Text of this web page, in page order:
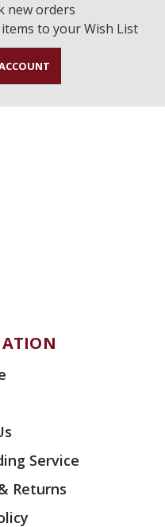
new orders
items to your Wish List
Service
Returns